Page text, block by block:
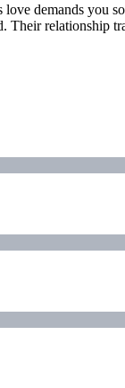
demands you
Their relationship